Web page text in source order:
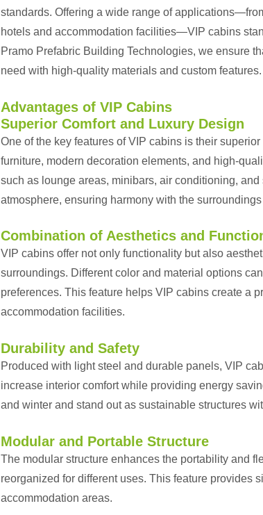
standards. Offering a wide range of
hotels and accommodation facilities—VIP cabins
Pramo Prefabric Building Technologies, we ensure
need with high-quality materials and custom features.
Advantages of VIP Cabins
Superior Comfort and Luxury Design
One of the key features of VIP cabins is their
furniture, modern decoration elements, and high-
such as lounge areas, minibars, air conditioning,
atmosphere, ensuring harmony with the
Combination of Aesthetics and
VIP cabins offer not only functionality but also
surroundings. Different color and material options
preferences. This feature helps VIP cabins create a
accommodation facilities.
Durability and Safety
Produced with light steel and durable panels, VIP
increase interior comfort while providing energy
and winter and stand out as sustainable structures
Modular and Portable Structure
The modular structure enhances the portability and
reorganized for different uses. This feature provides
accommodation areas.